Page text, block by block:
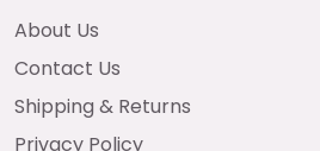
About Us
Contact Us
Shipping & Returns
Privacy Policy